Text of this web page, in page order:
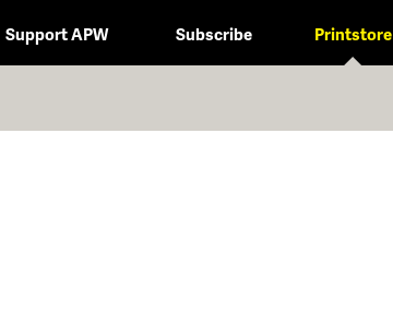
Support APW Subscribe Printstore